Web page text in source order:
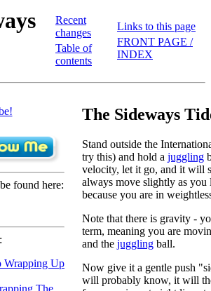
Recent
changes
Table of
contents
Links to this page
FRONT PAGE /
INDEX
found here:
Wrapping Up
The
The Sideways
Stand outside the
try this) and hold a juggling
velocity, let it go, and it will
always move slightly as
because you are in
Note that there is gravity -
term, meaning you are
and the juggling ball.
Now give it a gentle push
will probably know, it will